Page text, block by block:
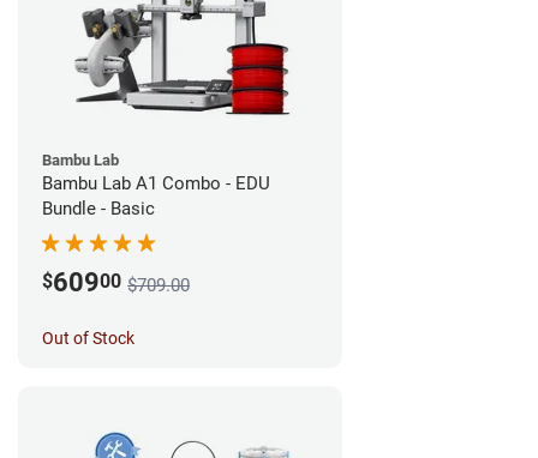
Bambu Lab
Bambu Lab A1 Combo - EDU
Bundle - Basic
$60900 $709.00
Out of Stock